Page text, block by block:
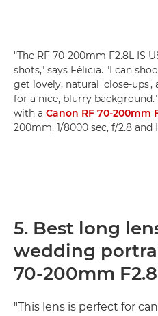
"The RF 70-200mm F2.8L IS
shots," says Félicia. "I can
get lovely, natural 'close-
for a nice, blurry background."
with a Canon RF 70-200mm
200mm, 1/8000 sec, f/2.8 and
5. Best long
wedding
70-200mm
"This lens is perfect for